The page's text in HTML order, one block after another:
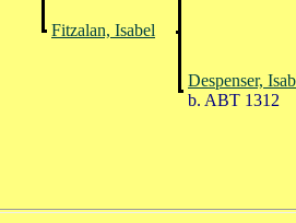
Fitzalan, Isabel
Despenser,
b. ABT 1312